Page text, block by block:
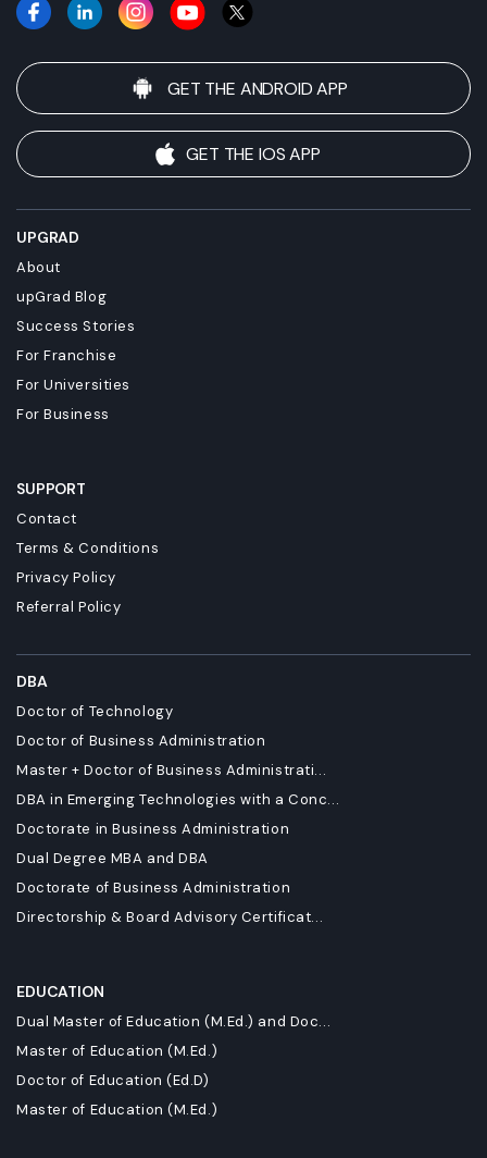
GET THE ANDROID APP
GET THE IOS APP
UPGRAD
About
upGrad Blog
Success Stories
For Franchise
For Universities
For Business
SUPPORT
Contact
Terms & Conditions
Privacy Policy
Referral Policy
DBA
Doctor of Technology
Doctor of Business Administration
Master + Doctor of Business Administrati...
DBA in Emerging Technologies with a Conc...
Doctorate in Business Administration
Dual Degree MBA and DBA
Doctorate of Business Administration
Directorship & Board Advisory Certificat...
EDUCATION
Dual Master of Education (M.Ed.) and Doc...
Master of Education (M.Ed.)
Doctor of Education (Ed.D)
Master of Education (M.Ed.)